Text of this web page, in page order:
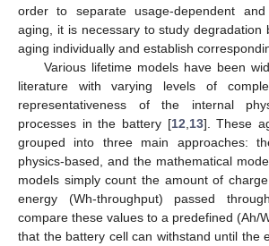
order to separate usage-dependent and
aging, it is necessary to study degradation
aging individually and establish
Various lifetime models have been
literature with varying levels of
representativeness of the internal
processes in the battery [12 13]. These
grouped into three main approaches:
physics-based, and the mathematical
models simply count the amount of
energy (Wh-throughput) passed
compare these values to a predefined (Ah/
that the battery cell can withstand until the